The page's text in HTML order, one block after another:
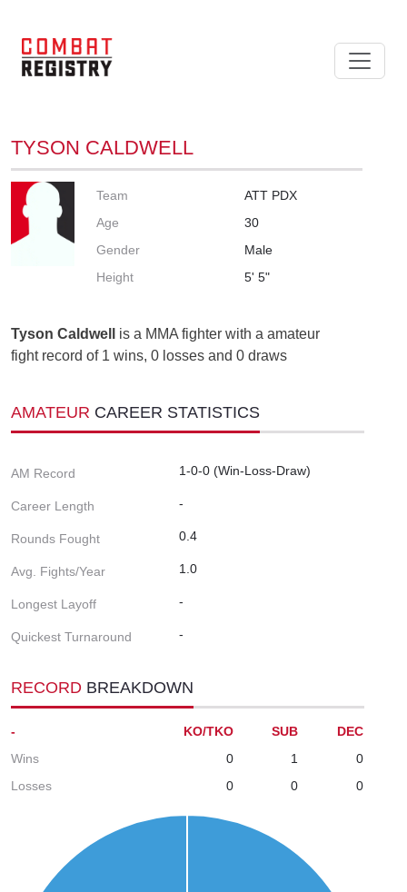
TYSON CALDWELL
Team
ATT PDX
Age
30
Gender
Male
Height
5' 5"
Tyson Caldwell
is a MMA fighter with a amateur
fight record of 1 wins, 0 losses and 0 draws
AMATEUR CAREER STATISTICS
AM Record 1-0-0 (Win-Loss-Draw)
Career Length -
Rounds Fought 0.4
Avg. Fights/Year 1.0
Longest Layoff -
Quickest Turnaround -
RECORD BREAKDOWN
- KO/TKO SUB
DEC
Wins
0 1
0
Losses
0 0 0